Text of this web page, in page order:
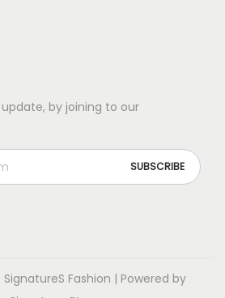
by joining to our
SignatureS Fashion | Powered by